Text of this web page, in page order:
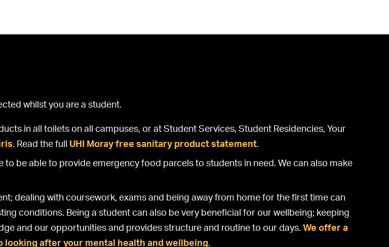
whilst you are a student.
in all toilets on all campuses, or at Student Services, Student Residencies, Your
. Read the full UHI Moray free sanitary product statement.
to be able to provide emergency food parcels to students in need. We can also make
dealing with coursework, exams and being away from home for the first time can
conditions. Being a student can also be very beneficial for our wellbeing; keeping
and our opportunities and provides structure and routine to our days.We offer a
after your mental health and wellbeing.